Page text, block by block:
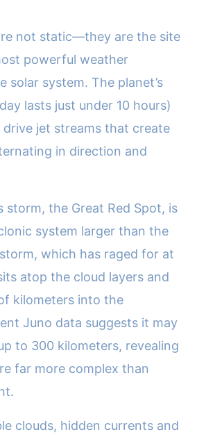
not static—they are the site
powerful weather
solar system. The planet’s
lasts just under 10 hours)
jet streams that create
in direction and
storm, the Great Red Spot, is
system larger than the
which has raged for at
atop the cloud layers and
kilometers into the
Juno data suggests it may
to 300 kilometers, revealing
far more complex than
clouds, hidden currents and